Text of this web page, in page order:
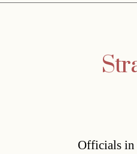
Officials in